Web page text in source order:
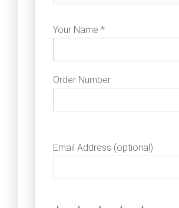
Your Name *
Order Number
Email Address (optional)